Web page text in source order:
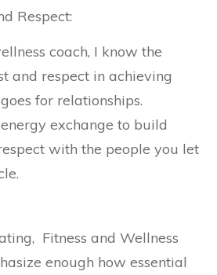
Respect:
coach, I know the
and respect in achieving
for relationships.
exchange to build
with the people you let
Fitness and Wellness
enough how essential